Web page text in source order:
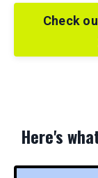
Check
Here's